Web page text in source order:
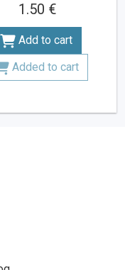
1.50 €
Add to cart
Added to cart